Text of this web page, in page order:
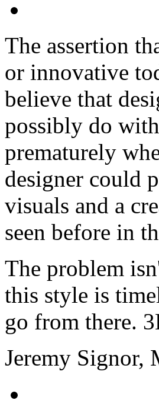
The assertion
or innovative
believe that
possibly do
prematurely
designer could
visuals and a
seen before in
The problem
this style is
go from there.
Jeremy Signor,